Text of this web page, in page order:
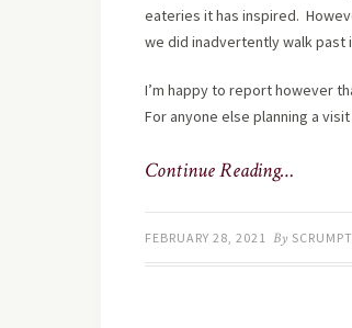
eateries it has inspired.
we did inadvertently walk past
I’m happy to report however
For anyone else planning a
Continue Reading…
FEBRUARY 28, 2021 By